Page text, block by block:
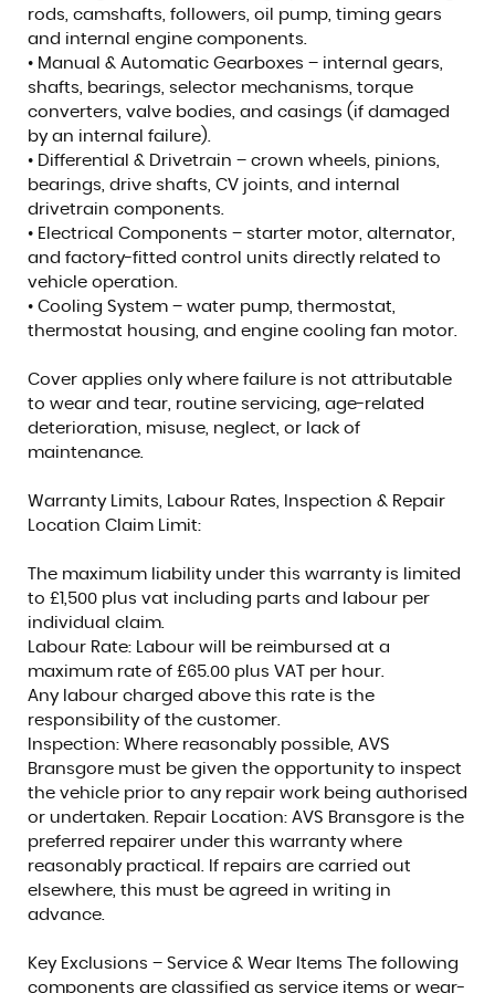
rods, camshafts, followers, oil pump, timing gears
and internal engine components.
• Manual & Automatic Gearboxes – internal gears,
shafts, bearings, selector mechanisms, torque
converters, valve bodies, and casings (if damaged
by an internal failure).
• Differential & Drivetrain – crown wheels, pinions,
bearings, drive shafts, CV joints, and internal
drivetrain components.
• Electrical Components – starter motor, alternator,
and factory-fitted control units directly related to
vehicle operation.
• Cooling System – water pump, thermostat,
thermostat housing, and engine cooling fan motor.
Cover applies only where failure is not attributable
to wear and tear, routine servicing, age-related
deterioration, misuse, neglect, or lack of
maintenance.
Warranty Limits, Labour Rates, Inspection & Repair
Location Claim Limit:
The maximum liability under this warranty is limited
to £1,500 plus vat including parts and labour per
individual claim.
Labour Rate: Labour will be reimbursed at a
maximum rate of £65.00 plus VAT per hour.
Any labour charged above this rate is the
responsibility of the customer.
Inspection: Where reasonably possible, AVS
Bransgore must be given the opportunity to inspect
the vehicle prior to any repair work being authorised
or undertaken. Repair Location: AVS Bransgore is the
preferred repairer under this warranty where
reasonably practical. If repairs are carried out
elsewhere, this must be agreed in writing in
advance.
Key Exclusions – Service & Wear Items The following
components are classified as service items or wear-